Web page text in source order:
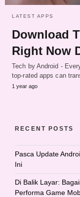
LATEST APPS
Download
Right Now
Tech by Android -
top-rated apps can
1 year ago
RECENT POSTS
Pasca Update
Ini
Di Balik Layar:
Performa Game